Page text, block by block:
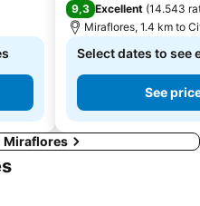
9,3 Excellent (14.543
Miraflores, 1.4 km to
Select dates to see
See
Miraflores